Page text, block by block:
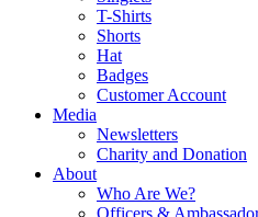
T-Shirts
Shorts
Hat
Badges
Customer Account
Media
Newsletters
Charity and Donation
About
Who Are We?